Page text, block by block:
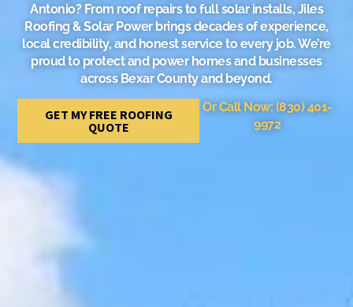
Antonio? From roof repairs to full solar installs, Jiles
Roofing & Solar Power brings decades of experience,
local credibility, and honest service to every job. We’re
proud to protect and power homes and businesses
across Bexar County and beyond.
GET MY FREE ROOFING
QUOTE
Or Call Now: (830) 401-
9972